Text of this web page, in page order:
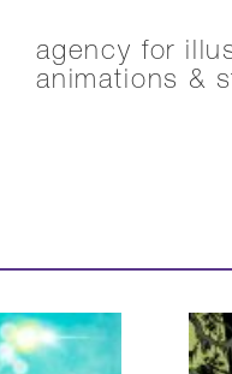
agency for
animations &